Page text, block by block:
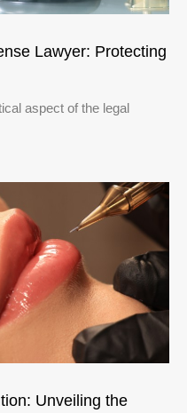
Lawyer: Protecting
aspect of the legal
Unveiling the